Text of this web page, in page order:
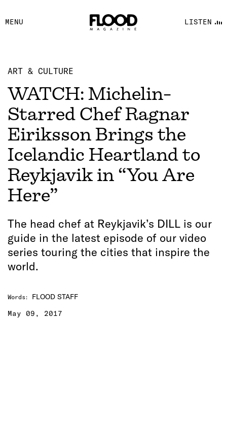
MENU LISTEN
FACEBOOK
YOUTUBE
ART & CULTURE
WATCH: Michelin-
Starred Chef Ragnar
Eiriksson Brings the
Icelandic Heartland to
Reykjavik in “You Are
Here”
The head chef at Reykjavik’s DILL is our
guide in the latest episode of our video
series touring the cities that inspire the
world.
Words:
FLOOD STAFF
May 09, 2017